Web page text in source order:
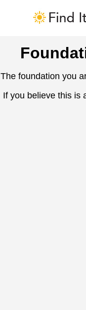
The foundation you
If you believe this is